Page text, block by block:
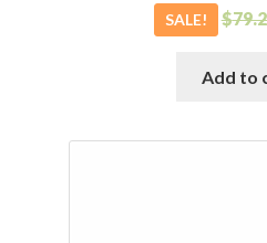
SALE! $
was:
is:
Add to